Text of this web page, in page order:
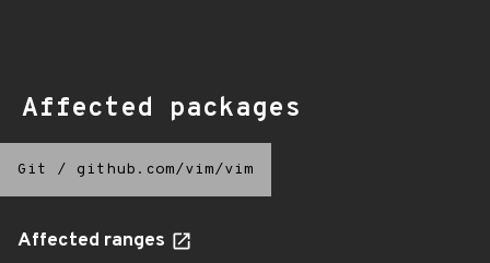
Affected packages
Git / github.com/vim/vim
Affected ranges